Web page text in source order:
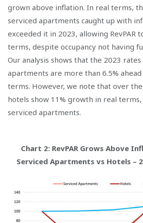
grown above inflation. In real terms,
serviced apartments caught up with
exceeded it in 2023, allowing RevPAR
terms, despite occupancy not having
Our analysis shows that the 2023
apartments are more than 6.5%
terms. However, we note that over
hotels show 11% growth in real
serviced apartments.
Chart 2: RevPAR Grows Above
Serviced Apartments vs Hotels –